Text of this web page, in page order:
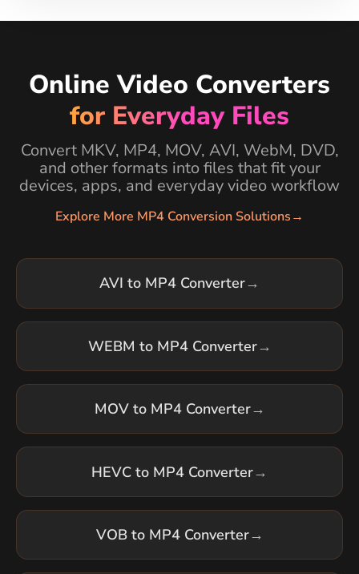
Online Video Converters
for Everyday Files
Convert MKV, MP4, MOV, AVI, WebM, DVD,
and other formats into files that fit your
devices, apps, and everyday video workflow
Explore More MP4 Conversion Solutions→
AVI to MP4 Converter→
WEBM to MP4 Converter→
MOV to MP4 Converter→
HEVC to MP4 Converter→
VOB to MP4 Converter→